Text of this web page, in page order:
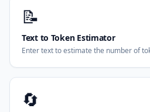
📝
Text to Token Estimator
Enter text to estimate the number of
🔄